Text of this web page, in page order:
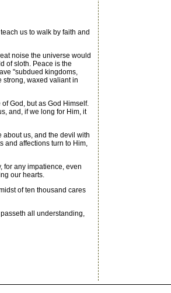
us to walk by faith and
noise the universe would
of sloth. Peace is the
"subdued kingdoms,
strong, waxed valiant in
God, but as God Himself.
and, if we long for Him, it
us, and the devil with
and affections turn to Him,
for any impatience, even
our hearts.
of ten thousand cares
all understanding,